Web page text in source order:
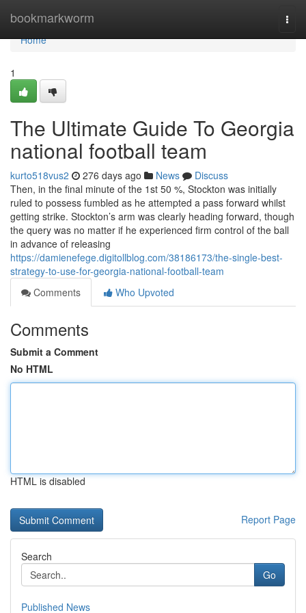
bookmarkworm
Home
Home
1
The Ultimate Guide To Georgia
national football team
kurto518vus2 276 days ago News
Discuss
Then, in the final minute of the 1st 50 %, Stockton was initially
ruled to possess fumbled as he attempted a pass forward whilst
getting strike. Stockton’s arm was clearly heading forward, though
the query was no matter if he experienced firm control of the ball
in advance of releasing
https://damienefege.digitollblog.com/38186173/the-single-best-
strategy-to-use-for-georgia-national-football-team
Comments
Who Upvoted
Comments
Submit a Comment
No HTML
HTML is disabled
Report Page
Search
Go
Published News